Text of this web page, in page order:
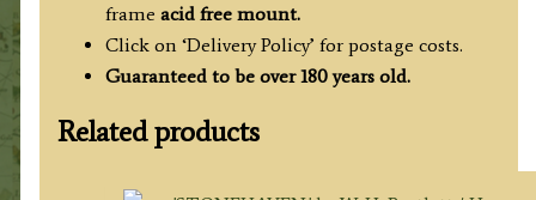
frame acid free mount.
Click on ‘Delivery Policy’ for postage costs.
Guaranteed to be over 180 years old.
Related products